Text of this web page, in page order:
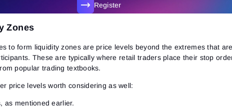
Register
Zones
to form liquidity zones are price levels beyond the extremes that are
These are typically where retail traders place their stop
popular trading textbooks.
price levels worth considering as well:
, as mentioned earlier.